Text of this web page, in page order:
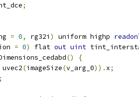
;
= 0, rg32i ) uniform highp
= 0) flat out uint
()
{
uvec2(imageSize(v_arg_0)). x;
;